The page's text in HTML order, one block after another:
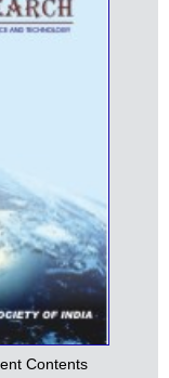
Contents